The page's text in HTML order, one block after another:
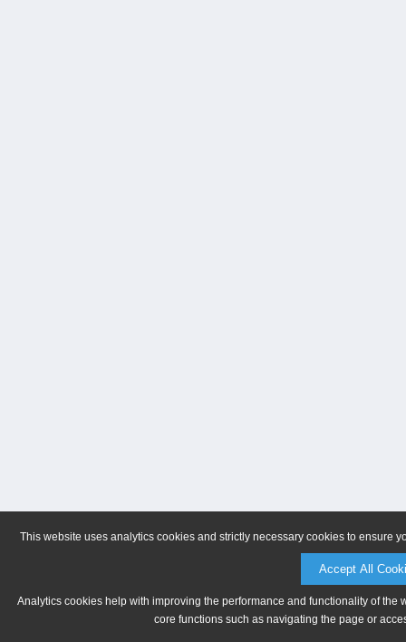
This website uses analytics cookies and strictly necessary cookies to ensure
Accept All
Analytics cookies help with improving the performance and functionality of
core functions such as navigating the page or